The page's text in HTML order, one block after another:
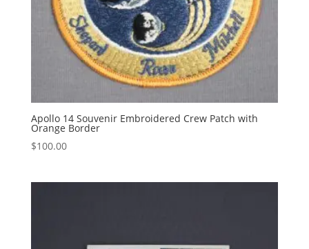
Apollo 14 Souvenir Embroidered Crew Patch with
Orange Border
$100.00